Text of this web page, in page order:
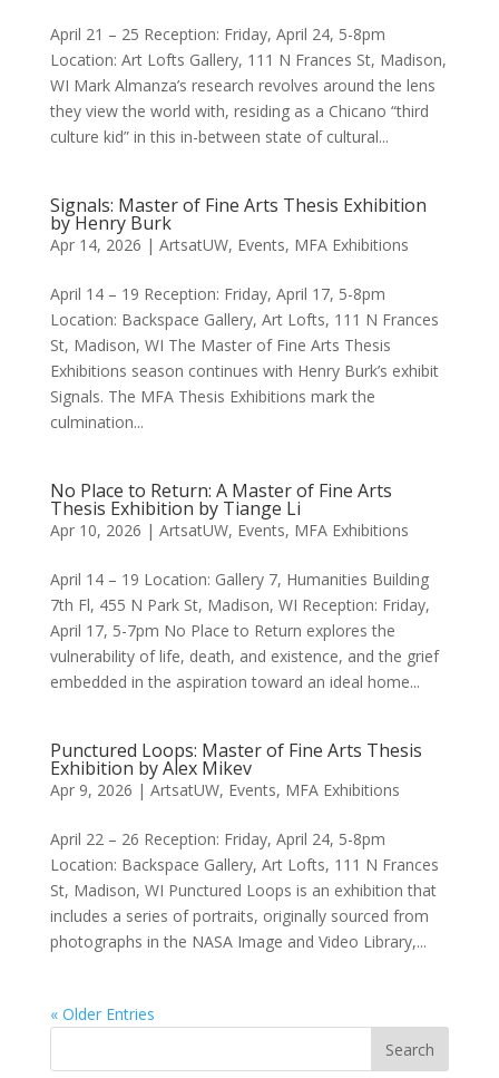
April 21 – 25 Reception: Friday, April 24, 5-8pm
Location: Art Lofts Gallery, 111 N Frances St, Madison,
WI Mark Almanza’s research revolves around the lens
they view the world with, residing as a Chicano “third
culture kid” in this in-between state of cultural...
Signals: Master of Fine Arts Thesis Exhibition
by Henry Burk
Apr 14, 2026 | ArtsatUW, Events, MFA Exhibitions
April 14 – 19 Reception: Friday, April 17, 5-8pm
Location: Backspace Gallery, Art Lofts, 111 N Frances
St, Madison, WI The Master of Fine Arts Thesis
Exhibitions season continues with Henry Burk’s exhibit
Signals. The MFA Thesis Exhibitions mark the
culmination...
No Place to Return: A Master of Fine Arts
Thesis Exhibition by Tiange Li
Apr 10, 2026 | ArtsatUW, Events, MFA Exhibitions
April 14 – 19 Location: Gallery 7, Humanities Building
7th Fl, 455 N Park St, Madison, WI Reception: Friday,
April 17, 5-7pm No Place to Return explores the
vulnerability of life, death, and existence, and the grief
embedded in the aspiration toward an ideal home...
Punctured Loops: Master of Fine Arts Thesis
Exhibition by Alex Mikev
Apr 9, 2026 | ArtsatUW, Events, MFA Exhibitions
April 22 – 26 Reception: Friday, April 24, 5-8pm
Location: Backspace Gallery, Art Lofts, 111 N Frances
St, Madison, WI Punctured Loops is an exhibition that
includes a series of portraits, originally sourced from
photographs in the NASA Image and Video Library,...
« Older Entries